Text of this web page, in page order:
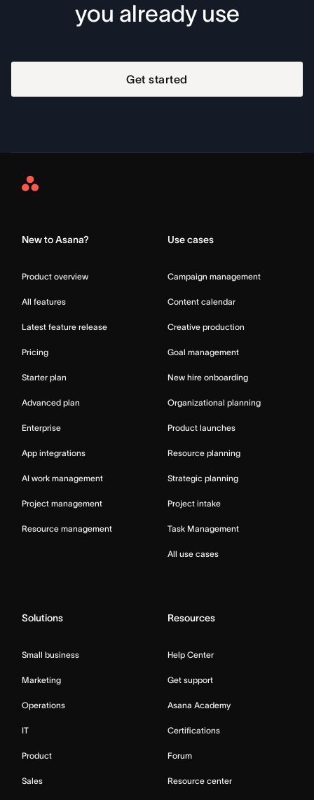
you already use
Get started
Asana
New to Asana?
Product overview
All features
Latest feature release
Pricing
Starter plan
Advanced plan
Enterprise
App integrations
AI work management
Project management
Resource management
Use cases
Campaign management
Content calendar
Creative production
Goal management
New hire onboarding
Organizational planning
Product launches
Resource planning
Strategic planning
Project intake
Task Management
All use cases
Solutions
Small business
Marketing
Operations
IT
Product
Sales
Resources
Help Center
Get support
Asana Academy
Certifications
Forum
Resource center